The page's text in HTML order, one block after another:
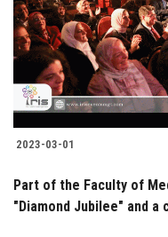
Students
Faculty Staff
Postgraduate
Alumni
Employees
2023-03-01
Part of the Faculty of
"Diamond Jubilee" and a